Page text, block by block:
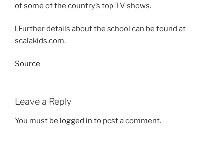
of some of the country’s top TV shows.
l Further details about the school can be found at
scalakids.com.
Source
Leave a Reply
You must be logged in to post a comment.